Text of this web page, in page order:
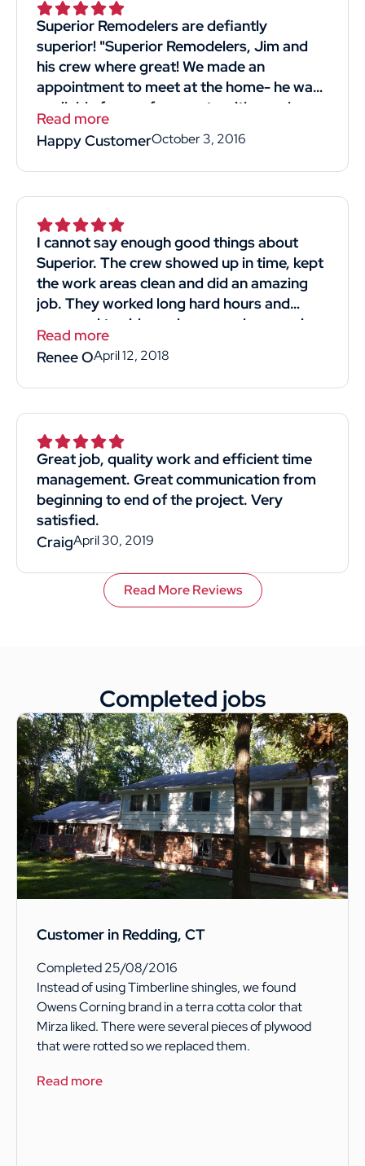
Superior Remodelers are defiantly
superior! "Superior Remodelers, Jim and
his crew where great! We made an
appointment to meet at the home- he was
available for our free quote with good
timing! He was professional and straight
forward. Listened to what we wanted and
most importantly reasonably priced!! His
done. I would definitely recommend and
use him again! Thank you thumbtack for
helping me find Superior Remodelers and
his crew! Thank you, thank you Jim for
giving us a new strong roof!"
Read more
Happy CustomerOctober 3, 2016
I cannot say enough good things about
Superior. The crew showed up in time, kept
the work areas clean and did an amazing
job. They worked long hard hours and
managed to side my house and garage in
4days. The man that gave us the quote for
the job was knowledgeable and respectful.
He didn't make us feel like we were just
recommend them to anyone. This
customer rated you highly for value, work
quality, and professionalism.
Read more
Renee OApril 12, 2018
Great job, quality work and efficient time
management. Great communication from
beginning to end of the project. Very
satisfied.
CraigApril 30, 2019
Read More Reviews
Completed jobs
Customer in Redding, CT
Completed 25/08/2016
Instead of using Timberline shingles, we found
Owens Corning brand in a terra cotta color that
Mirza liked. There were several pieces of plywood
that were rotted so we replaced them.
Read more